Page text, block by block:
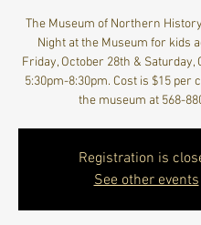
The Museum of Northern
Night at the Museum for kids
Friday, October 28th & Saturday,
5:30pm-8:30pm. Cost is $15 per
the museum at 568-
Registration is
See other events